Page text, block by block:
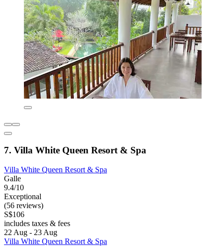
7. Villa White Queen Resort & Spa
Villa White Queen Resort & Spa
Galle
9.4/10
Exceptional
(56 reviews)
S$106
includes taxes & fees
22 Aug - 23 Aug
Villa White Queen Resort & Spa